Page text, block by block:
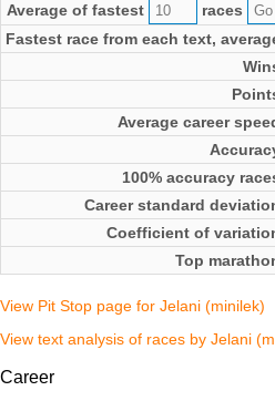
Average of fastest
races
Fastest race from each text,
Average career
100% accuracy
Career standard
Coefficient of
Top
View Pit Stop page for Jelani (minilek)
View text analysis of races by Jelani
Career